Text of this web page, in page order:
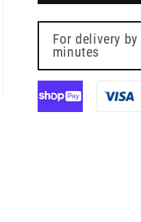
Adapter
Vygon
For delivery by
minutes